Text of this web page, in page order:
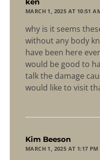
MARCH 1, 2025 AT 10:51
why is it seems
without any body
have been here
would be good to
talk the damage
would like to visit
Kim Beeson
MARCH 1, 2025 AT 1:17 PM